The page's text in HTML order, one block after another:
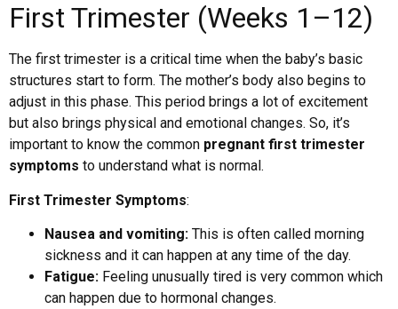
First Trimester (Weeks 1–12)
The first trimester is a critical time when the baby’s basic
structures start to form. The mother’s body also begins to
adjust in this phase. This period brings a lot of excitement
but also brings physical and emotional changes. So, it’s
important to know the common pregnant first trimester
symptoms to understand what is normal.
First Trimester Symptoms:
Nausea and vomiting: This is often called morning
sickness and it can happen at any time of the day.
Fatigue: Feeling unusually tired is very common which
can happen due to hormonal changes.